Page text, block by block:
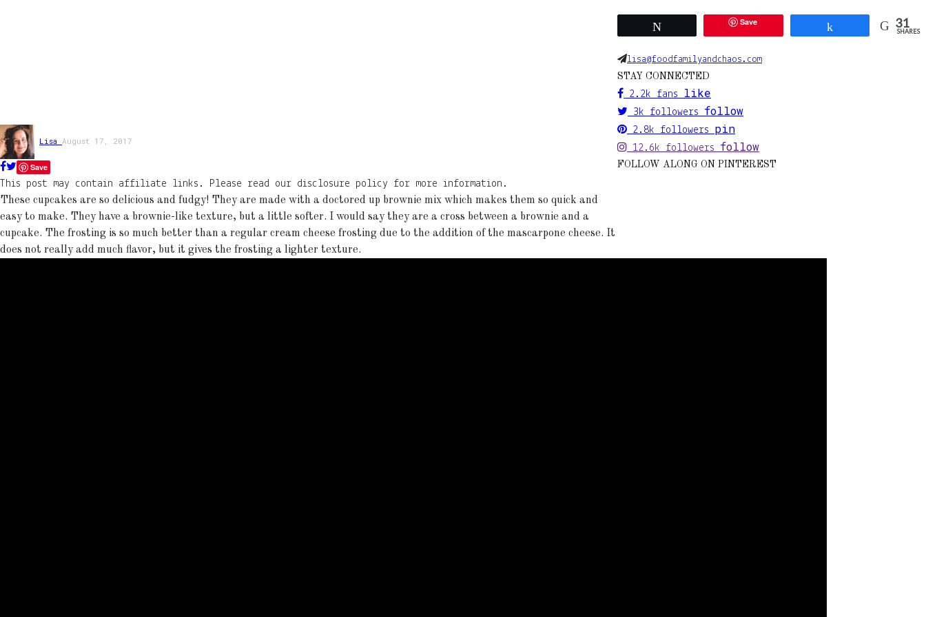
Lisa August 17, 2017
Save
This post may contain affiliate links. Please read our disclosure policy for more information.
These cupcakes are so delicious and fudgy! They are made with a doctored up brownie mix which makes them so quick and
easy to make. They have a brownie-like texture, but a little softer. I would say they are a cross between a brownie and a
cupcake. The frosting is so much better than a regular cream cheese frosting due to the addition of the mascarpone cheese. It
does not really add much flavor, but it gives the frosting a lighter texture.
Save 31
SHARES
lisa@foodfamilyandchaos.com
STAY CONNECTED
2.2k fans like
3k followers follow
2.8k followers pin
12.6k followers follow
FOLLOW ALONG ON PINTEREST